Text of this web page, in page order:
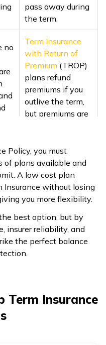
pass away during
the term.
no
Term Insurance
with Return of
Premium (TROP)
plans refund
premiums if you
outlive the term,
but premiums are
Less flexible;
requires
continuous
premium
payments.
Policy, you must
of plans available and
A low cost plan
Insurance without losing
you more flexibility.
best option, but by
insurer reliability, and
the perfect balance
Term Insurance